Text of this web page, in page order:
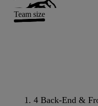
Team size
4 Back-End &